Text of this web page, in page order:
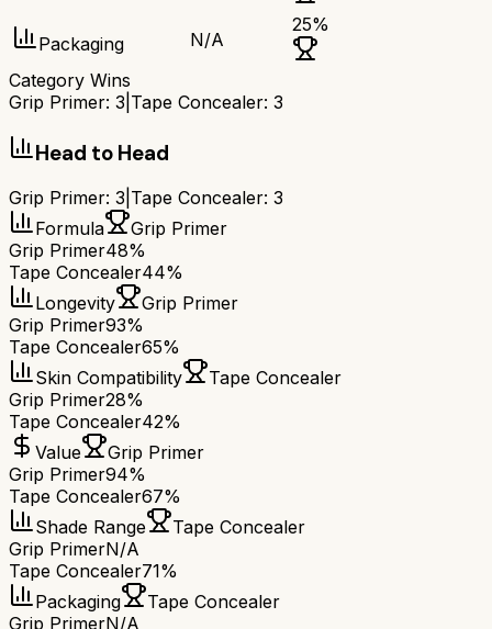
Packaging N/A
25%
Category Wins
Grip Primer: 3 Tape Concealer: 3
Head to Head
Grip Primer: 3 Tape Concealer: 3
Formula
Grip Primer
Grip Primer48%
Tape Concealer44%
Longevity
Grip Primer
Grip Primer93%
Tape Concealer65%
Skin Compatibility
Tape Concealer
Grip Primer28%
Tape Concealer42%
Value
Grip Primer
Grip Primer94%
Tape Concealer67%
Shade Range
Tape Concealer
Grip PrimerN/A
Tape Concealer71%
Packaging
Tape Concealer
Grip PrimerN/A